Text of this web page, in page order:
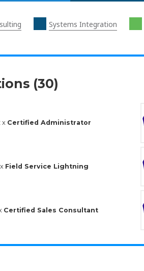
Systems Integration
(30)
x Certified Administrator
Field Service Lightning
Certified Sales Consultant